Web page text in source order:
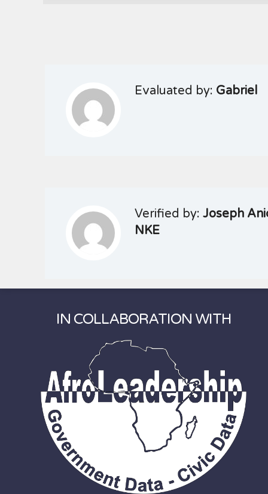
Evaluated by: Gabriel
Verified by: Joseph
NKE
IN COLLABORATION WITH